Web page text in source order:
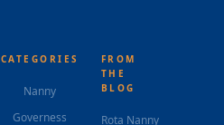
CATEGORIES
Nanny
Governess
FROM
THE
BLOG
Rota Nanny